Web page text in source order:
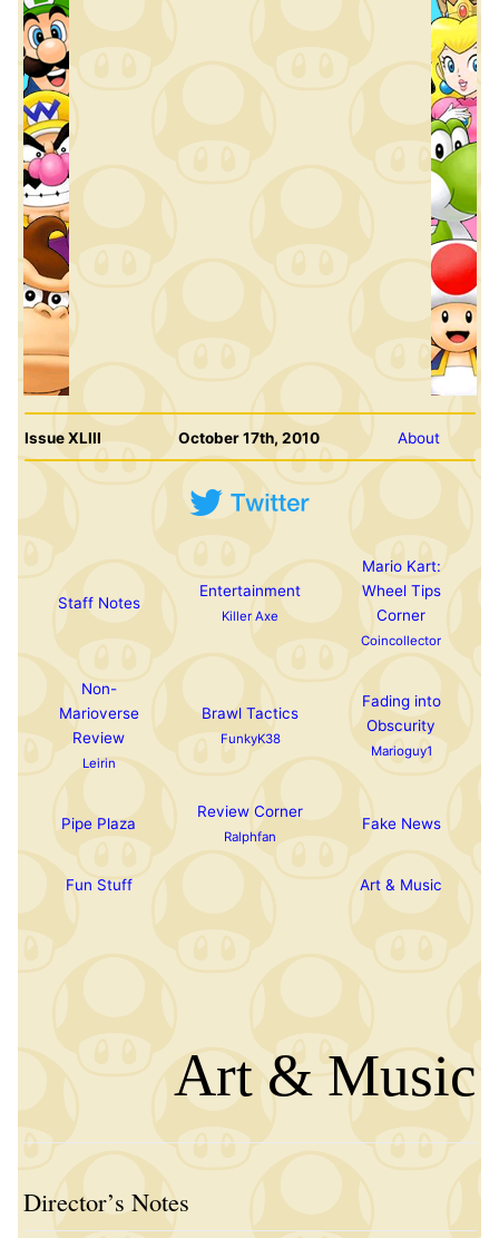
Issue XLIII October 17th, 2010 About
Staff Notes
Entertainment
Killer Axe
Mario Kart:
Wheel Tips
Corner
Coincollector
Non-
Marioverse
Review
Leirin
Brawl Tactics
FunkyK38
Fading into
Obscurity
Marioguy1
Pipe Plaza
Review Corner
Ralphfan
Fake News
Fun Stuff Art & Music
Art & Music
Director’s Notes